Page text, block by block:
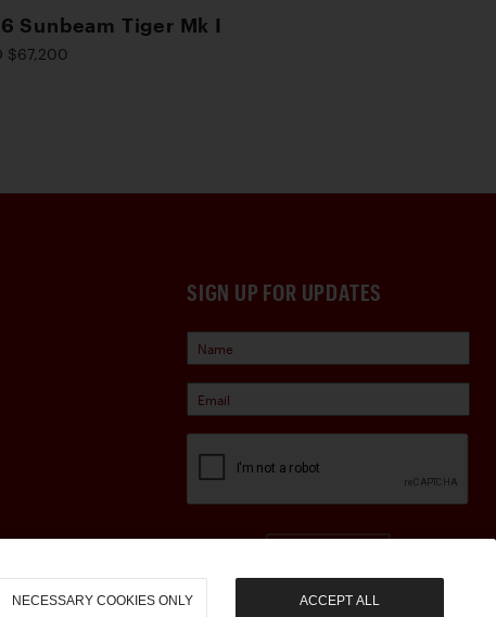
Sunbeam Tiger Mk I
$67,200
SIGN UP FOR UPDATES
NECESSARY COOKIES ONLY ACCEPT ALL